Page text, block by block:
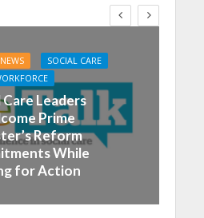
NEWS
SOCIAL CARE
Care Leaders
Prime
Reform
While
for Action